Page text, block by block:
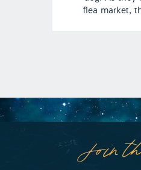
flea market,
Join